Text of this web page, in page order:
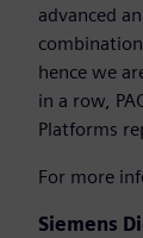
advanced
hence we
in a row,
Platforms
For more
Siemens